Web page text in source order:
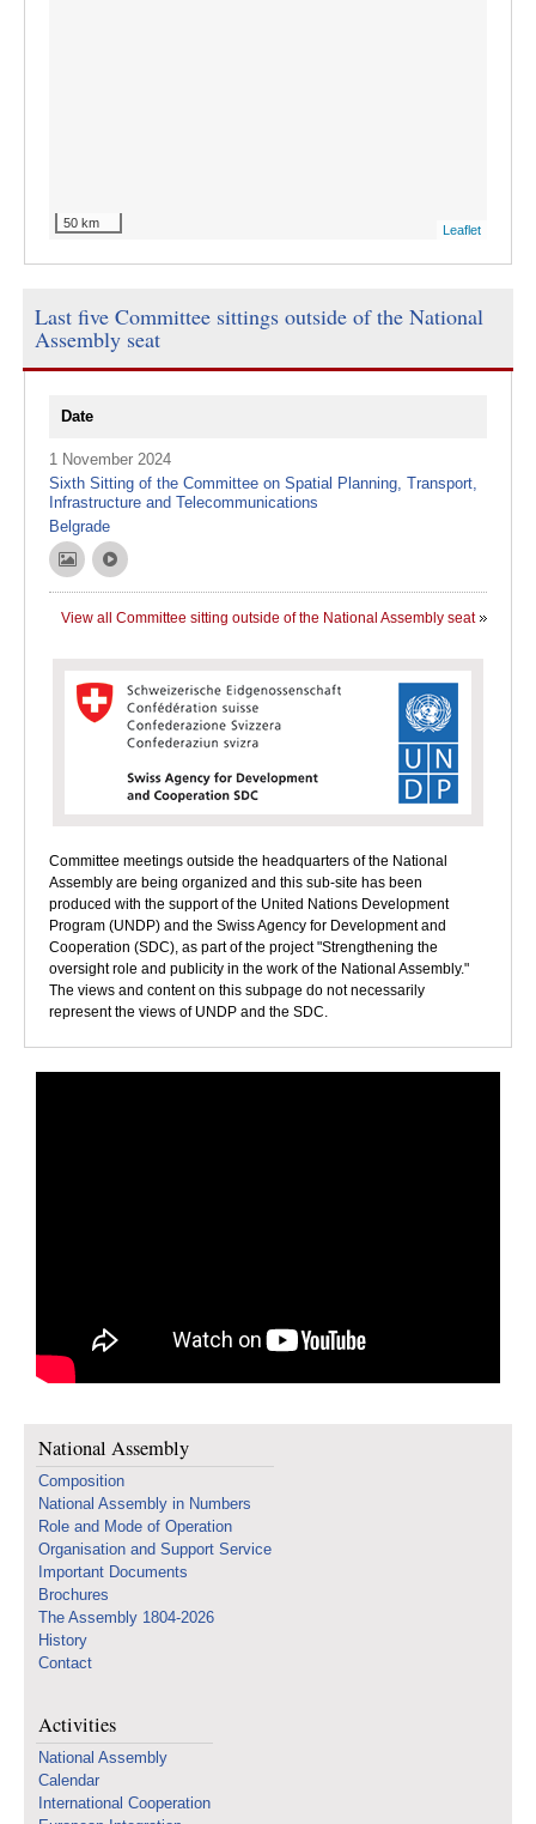
50 km Leaflet
Last five Committee sittings outside of the National
Assembly seat
Date
1 November 2024
Sixth Sitting of the Committee on Spatial Planning, Transport,
Infrastructure and Telecommunications
Belgrade
View all Committee sitting outside of the National Assembly seat
Committee meetings outside the headquarters of the National
Assembly are being organized and this sub-site has been
produced with the support of the United Nations Development
Program (UNDP) and the Swiss Agency for Development and
Cooperation (SDC), as part of the project "Strengthening the
oversight role and publicity in the work of the National Assembly."
The views and content on this subpage do not necessarily
represent the views of UNDP and the SDC.
National Assembly
Composition
National Assembly in Numbers
Role and Mode of Operation
Organisation and Support Service
Important Documents
Brochures
The Assembly 1804-2026
History
Contact
Activities
National Assembly
Calendar
International Cooperation